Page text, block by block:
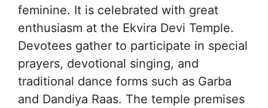
feminine. It is celebrated with great
enthusiasm at the Ekvira Devi Temple.
Devotees gather to participate in special
prayers, devotional singing, and
traditional dance forms such as Garba
and Dandiya Raas. The temple premises